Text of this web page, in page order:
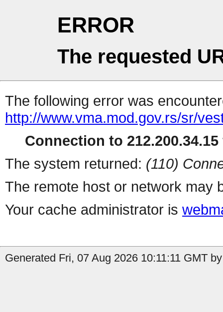
ERROR
The requested
The following error was
http://www.vma.mod.gov.rs/sr/
Connection to
The system returned: (110)
The remote host or network may
Your cache administrator is
Generated Fri, 07 Aug 2026 10:11:11 GMT